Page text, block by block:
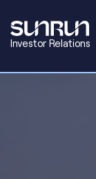
Investor Relations